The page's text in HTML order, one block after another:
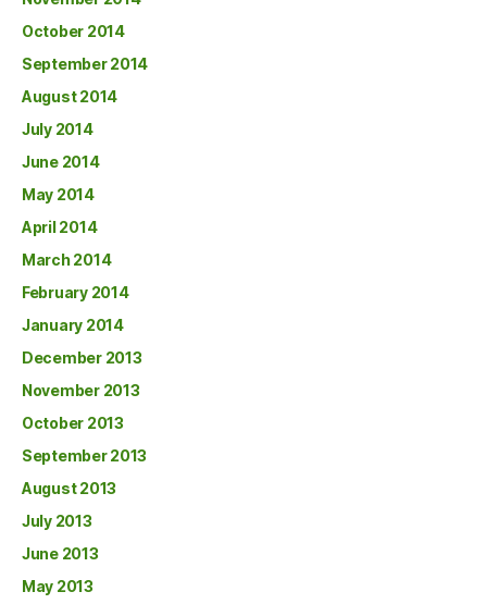
October 2014
September 2014
August 2014
July 2014
June 2014
May 2014
April 2014
March 2014
February 2014
January 2014
December 2013
November 2013
October 2013
September 2013
August 2013
July 2013
June 2013
May 2013